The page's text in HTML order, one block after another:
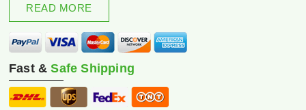
READ MORE
Fast &Safe Shipping